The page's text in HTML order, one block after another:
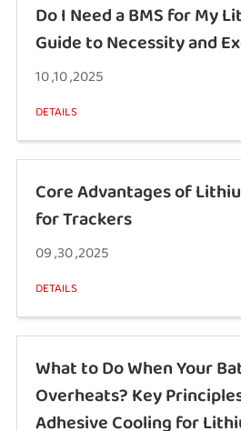
Do I Need a BMS for My
Guide to Necessity and
10 ,10 ,2025
DETAILS
Core Advantages of
for Trackers
09 ,30 ,2025
DETAILS
What to Do When Your
Overheats? Key
Adhesive Cooling for